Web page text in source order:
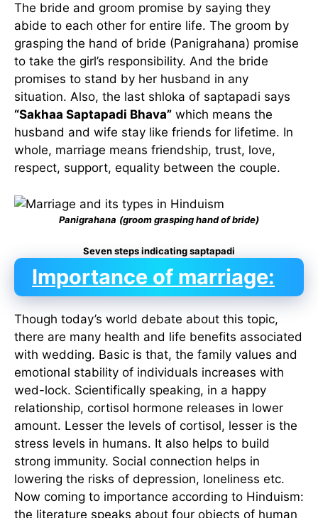
The bride and groom promise by saying they
abide to each other for entire life. The groom by
grasping the hand of bride (Panigrahana) promise
to take the girl’s responsibility. And the bride
promises to stand by her husband in any
situation. Also, the last shloka of saptapadi says
“Sakhaa Saptapadi Bhava” which means the
husband and wife stay like friends for lifetime. In
whole, marriage means friendship, trust, love,
respect, support, equality between the couple.
Panigrahana (groom grasping hand of bride)
Seven steps indicating saptapadi
Importance of marriage:
Though today’s world debate about this topic,
there are many health and life benefits associated
with wedding. Basic is that, the family values and
emotional stability of individuals increases with
wed-lock. Scientifically speaking, in a happy
relationship, cortisol hormone releases in lower
amount. Lesser the levels of cortisol, lesser is the
stress levels in humans. It also helps to build
strong immunity. Social connection helps in
lowering the risks of depression, loneliness etc.
Now coming to importance according to Hinduism:
the literature speaks about four objects of human